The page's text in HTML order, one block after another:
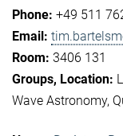
+49 511
3406 131
Wave Astronomy